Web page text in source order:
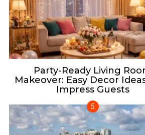
Party-Ready Living
Makeover: Easy Decor
Impress Guests